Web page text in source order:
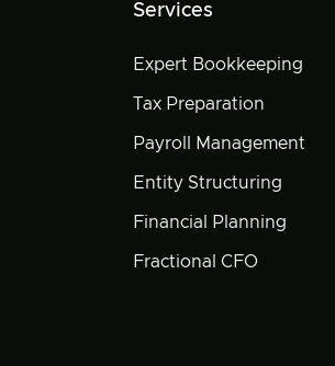
Services
Expert Bookkeeping
Tax Preparation
Payroll Management
Entity Structuring
Financial Planning
Fractional CFO